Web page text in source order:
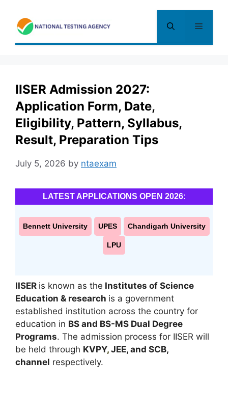
content
Menu
IISER Admission 2027:
Application Form, Date,
Eligibility, Pattern, Syllabus,
Result, Preparation Tips
July 5, 2026 by ntaexam
LATEST APPLICATIONS OPEN 2026:
Bennett University UPES Chandigarh University
LPU
IISER is known as the Institutes of Science
Education & research is a government
established institution across the country for
education in BS and BS-MS Dual Degree
Programs. The admission process for IISER will
be held through KVPY, JEE, and SCB,
channel respectively.